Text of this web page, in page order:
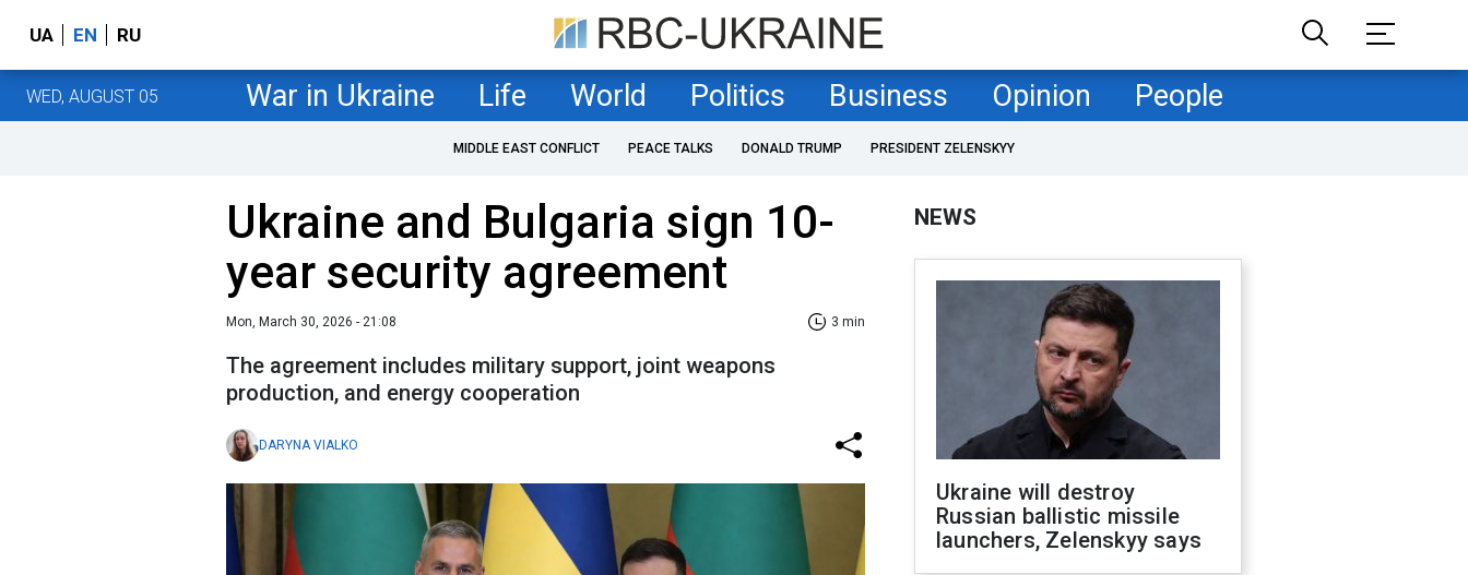
UA EN RU
WED, AUGUST 05 War in Ukraine Life World Politics Business Opinion People
MIDDLE EAST CONFLICT PEACE TALKS DONALD TRUMP PRESIDENT ZELENSKYY
Ukraine and Bulgaria sign 10-
year security agreement
Mon, March 30, 2026 - 21:08 3 min
The agreement includes military support, joint weapons
production, and energy cooperation
DARYNA VIALKO
NEWS
Ukraine will destroy
Russian ballistic missile
launchers, Zelenskyy says